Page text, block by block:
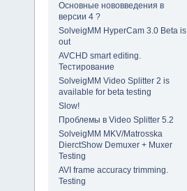
Основные нововведения в
версии 4 ?
SolveigMM HyperCam 3.0 Beta is
out
AVCHD smart editing.
Тестирование
SolveigMM Video Splitter 2 is
available for beta testing
Slow!
Проблемы в Video Splitter 5.2
SolveigMM MKV/Matrosska
DierctShow Demuxer + Muxer
Testing
AVI frame accuracy trimming.
Testing